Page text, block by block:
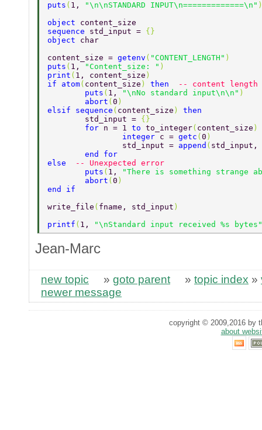
puts ( 1, "\n\nSTANDARD INPUT\n=============\n"
object content_size
sequence std_input = {}
object char
content_size = getenv ( "CONTENT_LENGTH" )
puts ( 1, "Content_size: " )
print ( 1, content_size )
if atom( content_size ) then
-- content
	puts
( 1, "\nNo standard input\n\n" )
	abort
( 0 )
elsif sequence ( content_size ) then
	std_input =
{}
	for
n = 1 to to_integer( content_size )
		integer
c = getc ( 0 )
		std_input =
append ( std_input,
	end for
else
-- Unexpected error
	puts
( 1,
"There is something strange
	abort
( 0 )
end if
write_file ( fname, std_input )
printf ( 1, "\nStandard input received %s bytes"
Jean-Marc
new topic » goto parent » topic index »
newer message
copyright © 2009,2016 by
about